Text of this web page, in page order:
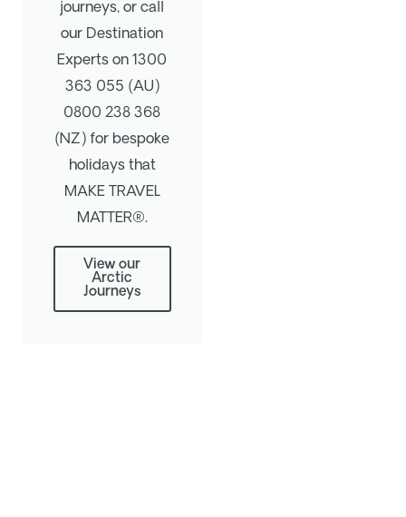
journeys, or call
our Destination
Experts on 1300
363 055 (AU)
0800 238 368
(NZ) for bespoke
holidays that
MAKE TRAVEL
MATTER®.
View our
Arctic
Journeys